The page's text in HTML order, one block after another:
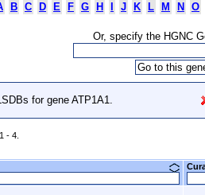
B C D E F G H J K L M N O
Or, specify the HGNC
for gene ATP1A1.
- 4.